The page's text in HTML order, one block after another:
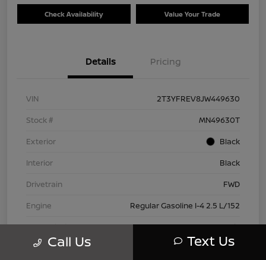
Check Availability Value Your Trade
Details Pricing
VIN
2T3YFREV8JW449630
Stock #
MN49630T
Exterior
Black
Interior
Black
Drivetrain
FWD
Engine
Regular Gasoline I-4 2.5 L/152
Transmission
Automatic
Mileage
83,815 Miles
Call Us Text Us